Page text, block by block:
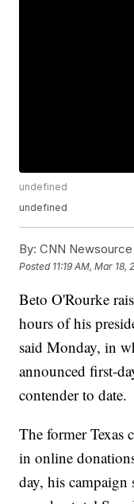
undefined
undefined
By: CNN Newsource
Posted 11:19 AM, Mar 18,
Beto O'Rourke
hours of his
said Monday, in
announced first-
contender to date.
The former Texas
in online
day, his